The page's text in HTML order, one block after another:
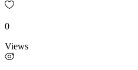
0
Views